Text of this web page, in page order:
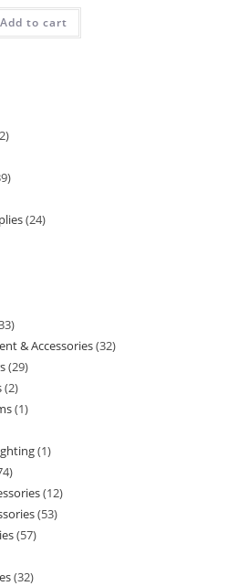
Add to cart
24
& Accessories 32
29
2
1
1
12
53
57
32